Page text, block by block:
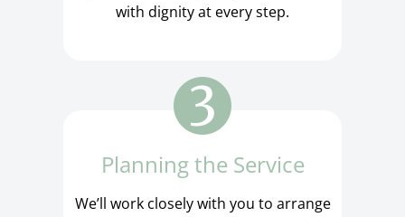
with dignity at every step.
Planning the Service
We’ll work closely with you to arrange